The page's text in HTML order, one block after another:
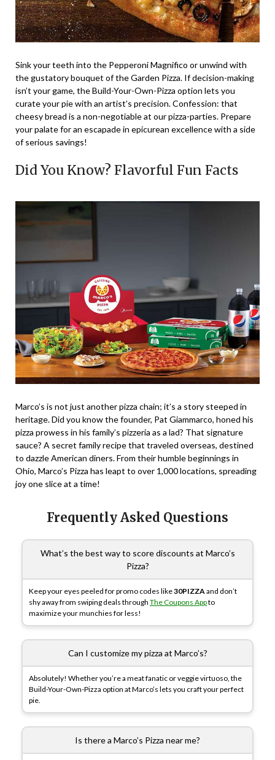
Sink your teeth into the Pepperoni Magnifico or unwind with
the gustatory bouquet of the Garden Pizza. If decision-making
isn’t your game, the Build-Your-Own-Pizza option lets you
curate your pie with an artist’s precision. Confession: that
cheesy bread is a non-negotiable at our pizza-parties. Prepare
your palate for an escapade in epicurean excellence with a side
of serious savings!
Did You Know? Flavorful Fun Facts
Marco’s is not just another pizza chain; it’s a story steeped in
heritage. Did you know the founder, Pat Giammarco, honed his
pizza prowess in his family’s pizzeria as a lad? That signature
sauce? A secret family recipe that traveled overseas, destined
to dazzle American diners. From their humble beginnings in
Ohio, Marco’s Pizza has leapt to over 1,000 locations, spreading
joy one slice at a time!
Frequently Asked Questions
What’s the best way to score discounts at Marco’s
Pizza?
Keep your eyes peeled for promo codes like30PIZZAand don’t
shy away from swiping deals through The Coupons Appto
maximize your munchies for less!
Can I customize my pizza at Marco’s?
Absolutely! Whether you’re a meat fanatic or veggie virtuoso, the
Build-Your-Own-Pizza option at Marco’s lets you craft your perfect
pie.
Is there a Marco’s Pizza near me?